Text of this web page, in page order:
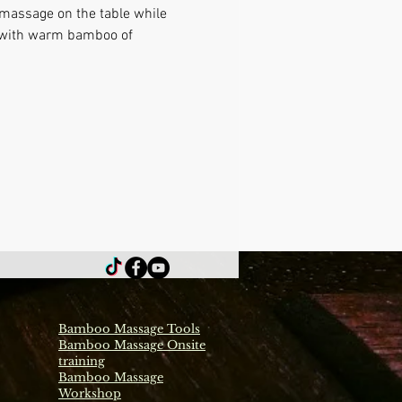
on the table while
warm bamboo of
Bamboo Massage Tools
Bamboo Massage Onsite
training
Bamboo Massage
Workshop